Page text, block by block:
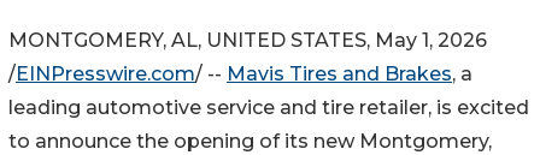
MONTGOMERY, AL, UNITED STATES, May 1, 2026
/EINPresswire.com/ -- Mavis Tires and Brakes, a
leading automotive service and tire retailer, is excited
to announce the opening of its new Montgomery,